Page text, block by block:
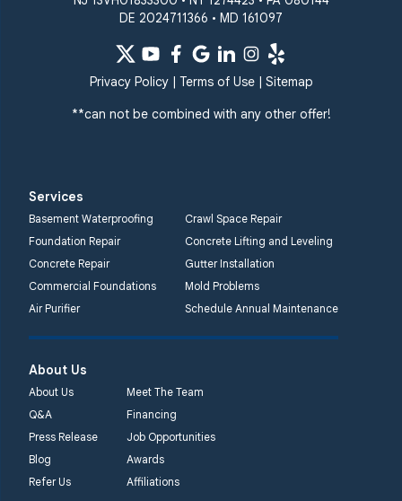
White Hall
Windsor Mill
Our Locations:
Quality 1st Basement
Systems
Quality 1st Basement
Systems
2750 Morris Rd
Lansdale, PA 19446
1-267-376-9955
Systems
450 N. Main St.
Woodstown, NJ 08098
Unable to process this
phone number
DE 2024711366 • MD 161097
Privacy Policy| Terms of Use| Sitemap
**can not be combined with any other offer!
Services
Basement Waterproofing
Crawl Space Repair
Foundation Repair
Concrete Lifting and Leveling
Concrete Repair
Gutter Installation
Commercial Foundations
Mold Problems
Air Purifier
Schedule Annual Maintenance
About Us
About Us
Meet The Team
Q&A
Financing
Press Release
Job Opportunities
Blog
Awards
Refer Us
Affiliations